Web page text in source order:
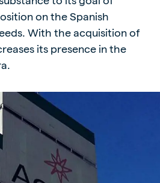
on the Spanish
With the acquisition of
its presence in the